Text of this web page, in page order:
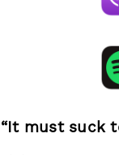
“It must suck